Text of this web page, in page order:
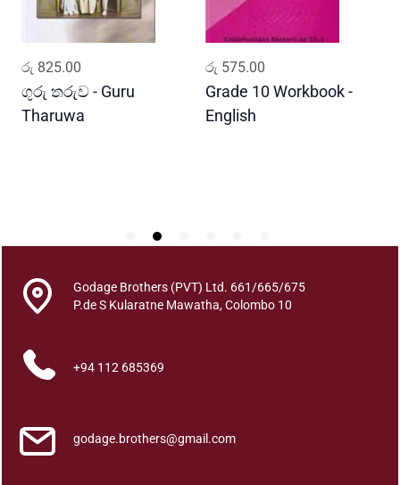
රු 825.00
ගුරු තරුව - Guru
Tharuwa
රු 575.00
Grade 10 Workbook -
English
Godage Brothers (PVT) Ltd. 661/665/675
P.de S Kularatne Mawatha, Colombo 10
+94 112 685369
godage.brothers@gmail.com